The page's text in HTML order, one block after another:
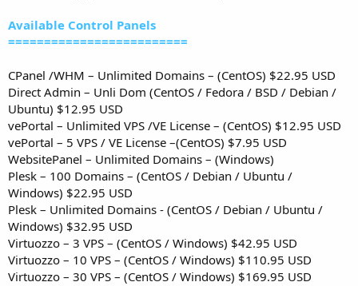
Available Control Panels
=========================
CPanel /WHM – Unlimited Domains – (CentOS) $22.95 USD
Direct Admin – Unli Dom (CentOS / Fedora / BSD / Debian /
Ubuntu) $12.95 USD
vePortal – Unlimited VPS /VE License – (CentOS) $12.95 USD
vePortal – 5 VPS / VE License –(CentOS) $7.95 USD
WebsitePanel – Unlimited Domains – (Windows)
Plesk – 100 Domains – (CentOS / Debian / Ubuntu /
Windows) $22.95 USD
Plesk – Unlimited Domains - (CentOS / Debian / Ubuntu /
Windows) $32.95 USD
Virtuozzo – 3 VPS – (CentOS / Windows) $42.95 USD
Virtuozzo – 10 VPS – (CentOS / Windows) $110.95 USD
Virtuozzo – 30 VPS – (CentOS / Windows) $169.95 USD